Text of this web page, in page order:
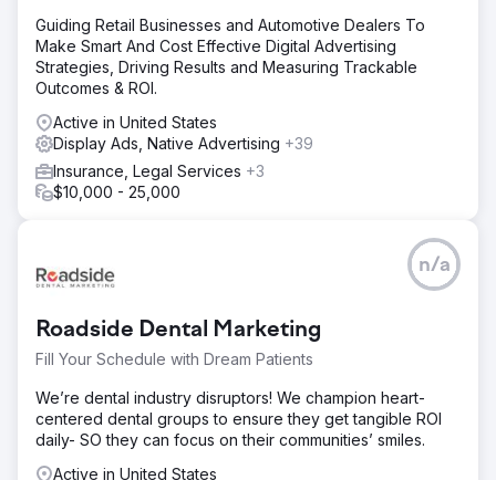
Guiding Retail Businesses and Automotive Dealers To
Make Smart And Cost Effective Digital Advertising
Strategies, Driving Results and Measuring Trackable
Outcomes & ROI.
Active in United States
Display Ads, Native Advertising +39
Insurance, Legal Services +3
$10,000 - 25,000
Roadside Dental Marketing
Fill Your Schedule with Dream Patients
n/a
We’re dental industry disruptors! We champion heart-
centered dental groups to ensure they get tangible ROI
daily- SO they can focus on their communities’ smiles.
Active in United States